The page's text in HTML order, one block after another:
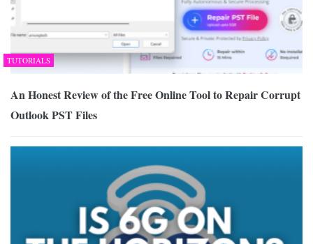
TUTORIALS
An Honest Review of the Free Online Tool to Repair Corrupt
Outlook PST Files